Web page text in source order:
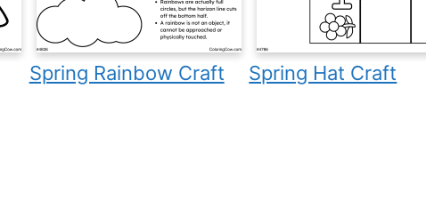
Spring Rainbow Craft Spring Hat Craft